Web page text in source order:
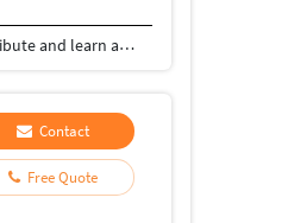
A highly skilled and meticulous job seeker with strong organizational skills. Innovative and willing to contribute and learn anything new.
Contact
Free Quote